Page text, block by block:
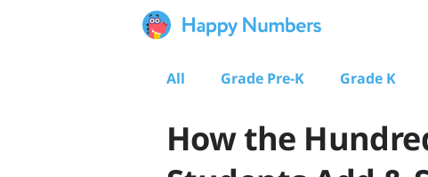
All Grade Pre-K Grade K
How the